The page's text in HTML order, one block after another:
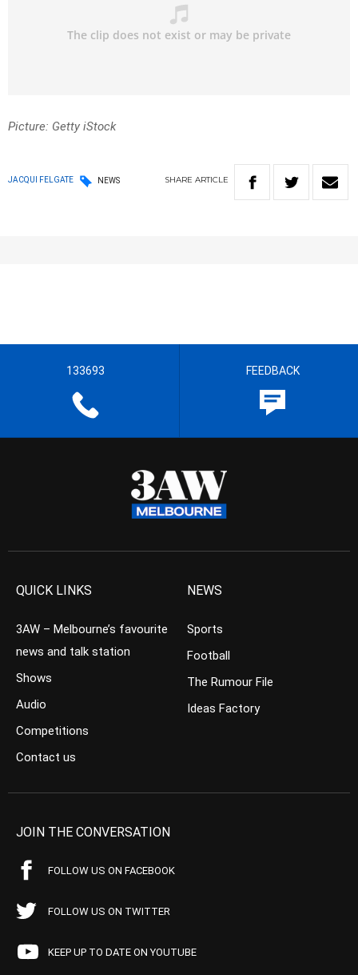
Picture: Getty iStock
JACQUI FELGATE NEWS SHARE ARTICLE
133693 FEEDBACK
QUICK LINKS
3AW – Melbourne’s favourite
news and talk station
Shows
Audio
Competitions
Contact us
NEWS
Sports
Football
The Rumour File
Ideas Factory
JOIN THE CONVERSATION
FOLLOW US ON FACEBOOK
FOLLOW US ON TWITTER
KEEP UP TO DATE ON YOUTUBE